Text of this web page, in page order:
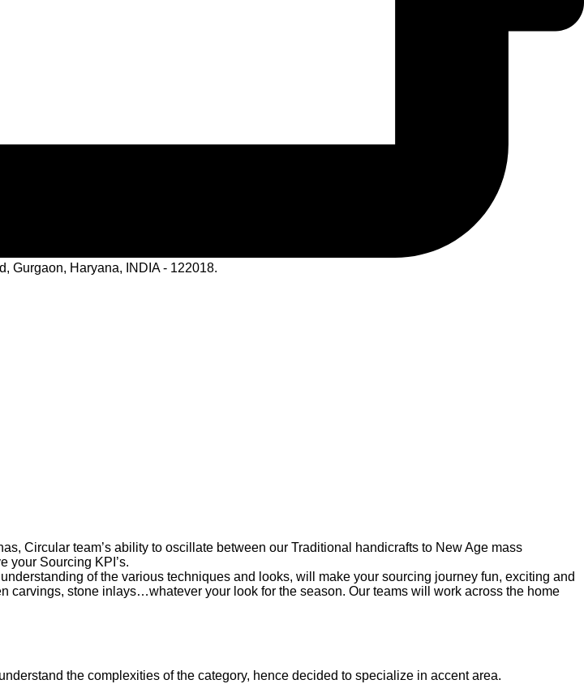
Gurgaon, Haryana, INDIA - 122018.
Circular team’s ability to oscillate between our Traditional handicrafts to New Age mass
your Sourcing KPI’s.
of the various techniques and looks, will make your sourcing journey fun, exciting and
carvings, stone inlays…whatever your look for the season. Our teams will work across the home
the complexities of the category, hence decided to specialize in accent area.